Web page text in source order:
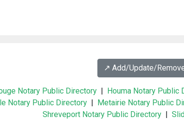
↗️ Add/Update/
Notary Public Directory| Houma Notary Public
Notary Public Directory| Metairie Notary Public
Shreveport Notary Public Directory|